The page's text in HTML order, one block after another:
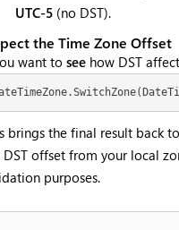
UTC-5(no DST).
the Time Zone Offset
want to see how DST
brings the final result back
DST offset from your local
purposes.